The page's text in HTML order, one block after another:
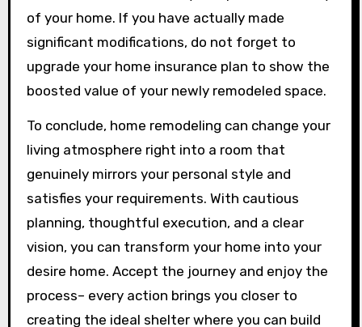
of your home. If you have actually made
significant modifications, do not forget to
upgrade your home insurance plan to show the
boosted value of your newly remodeled space.
To conclude, home remodeling can change your
living atmosphere right into a room that
genuinely mirrors your personal style and
satisfies your requirements. With cautious
planning, thoughtful execution, and a clear
vision, you can transform your home into your
desire home. Accept the journey and enjoy the
process– every action brings you closer to
creating the ideal shelter where you can build